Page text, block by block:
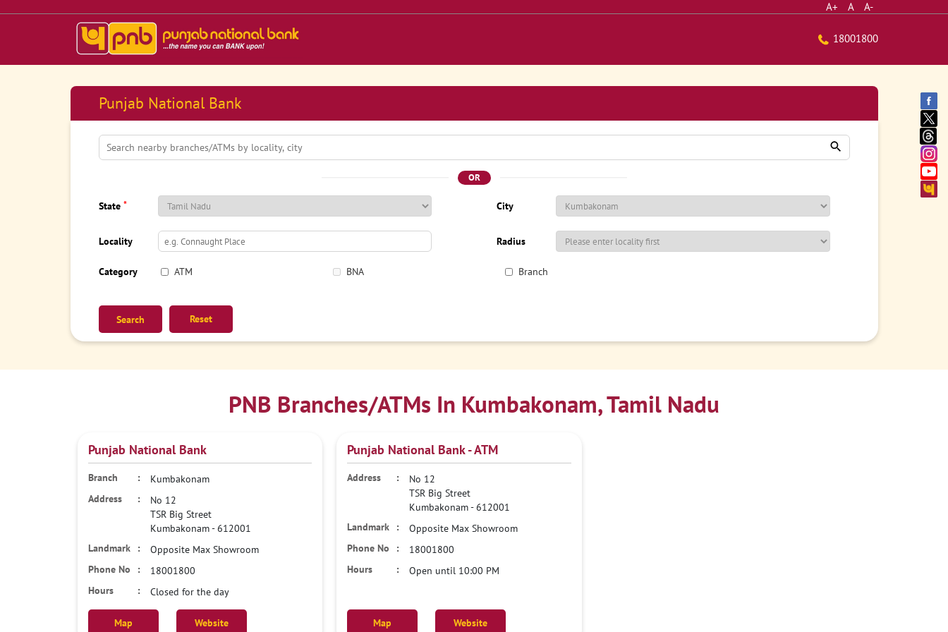
A+ A A-
18001800
Punjab National Bank
OR
State * City
Locality Radius
Category ATM BNA Branch
Reset
PNB Branches/ATMs In Kumbakonam, Tamil Nadu
Punjab National Bank
Kumbakonam
No 12
TSR Big Street
Kumbakonam-612001
Opposite Max Showroom
18001800
Closed for the day
Map Website
Punjab National Bank - ATM
No 12
TSR Big Street
Kumbakonam-612001
Opposite Max Showroom
18001800
Open until 10:00 PM
Map Website